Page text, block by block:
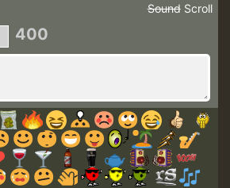
Scroll
Sound
400